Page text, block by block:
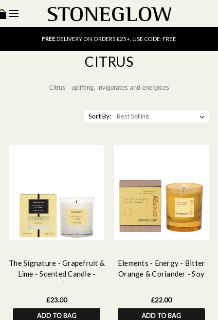
15% OFF SCENT OF THE MONTH. USE CODE: SCENT15
FREEUK DELIVERY ON ORDERS OVER £40
FREEDELIVERY ON ORDERS £25+. USE CODE: FREE
UK DELIVERY ON ORDERS OVER £40
DELIVERY ON ORDERS £25+. USE CODE: FREE
CITRUS
Citrus - uplifting, invigorates and energises
Sort By:
The Signature - Grapefruit &
Lime - Scented Candle -
Boxed Tumbler (90 x 80mm)
£23.00
ADD TO BAG
Elements - Energy - Bitter
Orange & Coriander - Soy
Tumbler (80 x 70mm)
£22.00
ADD TO BAG